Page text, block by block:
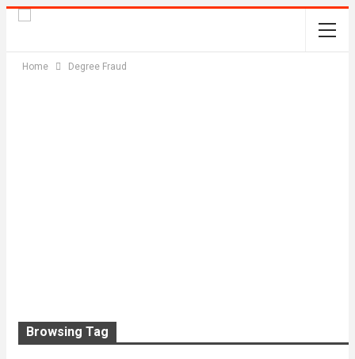
Home Degree Fraud
Browsing Tag